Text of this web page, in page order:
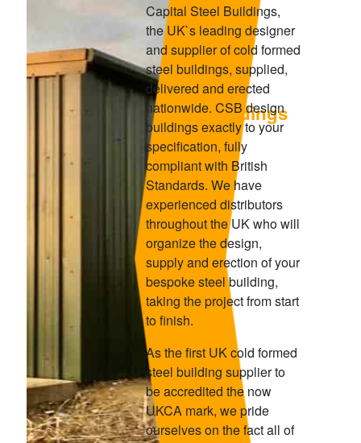
Capital Steel Buildings
LEADING DESIGNER & SUPPLIER IN COLD
FORMD STEEL BUILDINGS
Capital Steel Buildings,
the UK`s leading designer
and supplier of cold formed
steel buildings, supplied,
delivered and erected
nationwide. CSB design
buildings exactly to your
specification, fully
compliant with British
Standards. We have
experienced distributors
throughout the UK who will
organize the design,
supply and erection of your
bespoke steel building,
taking the project from start
to finish.
As the first UK cold formed
steel building supplier to
be accredited the now
UKCA mark, we pride
ourselves on the fact all of